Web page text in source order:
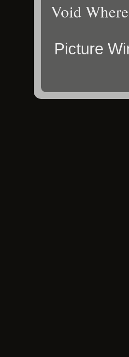
Void
Picture